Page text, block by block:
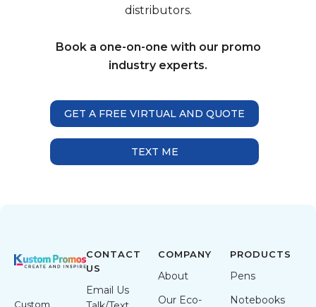
distributors.
Book a one-on-one with our promo
industry experts.
GET A FREE VIRTUAL AND QUOTE
TEXT ME
Custom
CONTACT
US
Email Us
COMPANY
About
Our Eco-
PRODUCTS
Pens
Notebooks